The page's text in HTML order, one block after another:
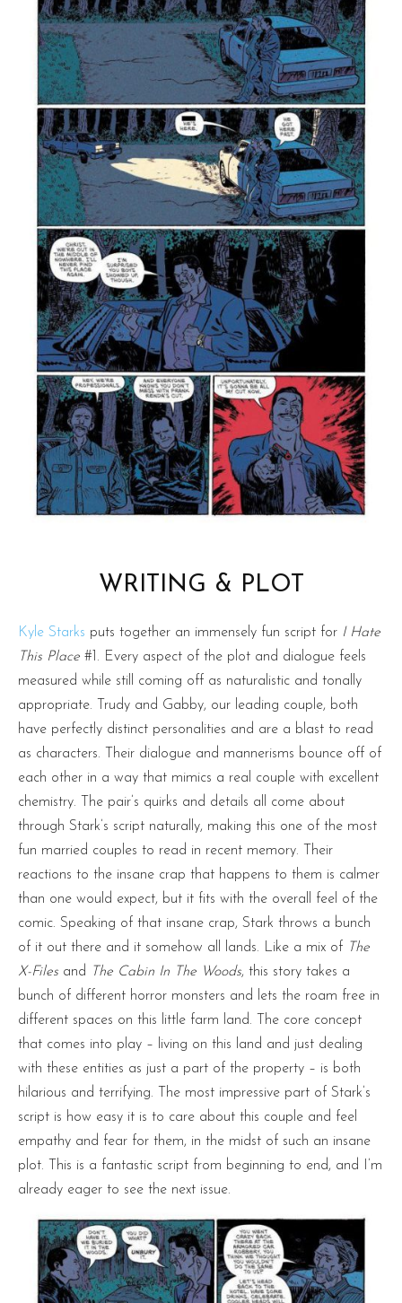
WRITING & PLOT
Kyle Starks puts together an immensely fun script for I Hate
This Place #1. Every aspect of the plot and dialogue feels
measured while still coming off as naturalistic and tonally
appropriate. Trudy and Gabby, our leading couple, both
have perfectly distinct personalities and are a blast to read
as characters. Their dialogue and mannerisms bounce off of
each other in a way that mimics a real couple with excellent
chemistry. The pair’s quirks and details all come about
through Stark’s script naturally, making this one of the most
fun married couples to read in recent memory. Their
reactions to the insane crap that happens to them is calmer
than one would expect, but it fits with the overall feel of the
comic. Speaking of that insane crap, Stark throws a bunch
of it out there and it somehow all lands. Like a mix of The
X-Files and The Cabin In The Woods, this story takes a
bunch of different horror monsters and lets the roam free in
different spaces on this little farm land. The core concept
that comes into play – living on this land and just dealing
with these entities as just a part of the property – is both
hilarious and terrifying. The most impressive part of Stark’s
script is how easy it is to care about this couple and feel
empathy and fear for them, in the midst of such an insane
plot. This is a fantastic script from beginning to end, and I’m
already eager to see the next issue.